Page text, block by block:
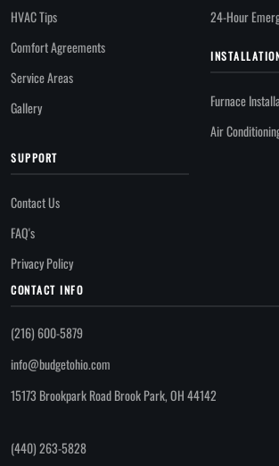
HVAC Tips
Comfort Agreements
Service Areas
Gallery
24-Hour
Furnace
Air
SUPPORT
Contact Us
FAQ's
Privacy Policy
CONTACT INFO
(216) 600-5879
info@budgetohio.com
15173 Brookpark Road Brook Park, OH 44142
(440) 263-5828